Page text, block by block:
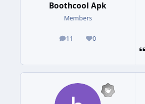
Boothcool Apk
Members
11
posts 0
Reputation